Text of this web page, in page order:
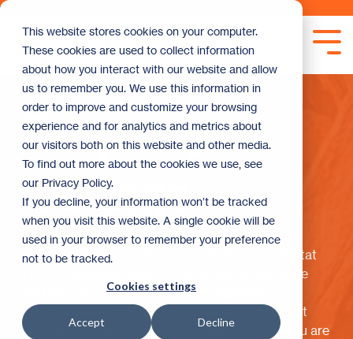
This website stores cookies on your computer.
These cookies are used to collect information
about how you interact with our website and allow
us to remember you. We use this information in
order to improve and customize your browsing
experience and for analytics and metrics about
our visitors both on this website and other media.
To find out more about the cookies we use, see
our Privacy Policy.
If you decline, your information won’t be tracked
when you visit this website. A single cookie will be
used in your browser to remember your preference
not to be tracked.
Cookies settings
Accept Decline
Skip
main
content.
Property
Listings
These listings are available for Twin Cities Habitat
Homeownership program participants who have
had their income and mortgage-readiness
confirmed to begin the home search. If that’s not
you yet, we have resources to help wherever you are